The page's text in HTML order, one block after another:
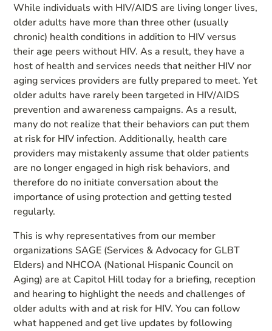
While individuals with HIV/AIDS are living longer lives,
older adults have more than three other (usually
chronic) health conditions in addition to HIV versus
their age peers without HIV. As a result, they have a
host of health and services needs that neither HIV nor
aging services providers are fully prepared to meet. Yet
older adults have rarely been targeted in HIV/AIDS
prevention and awareness campaigns. As a result,
many do not realize that their behaviors can put them
at risk for HIV infection. Additionally, health care
providers may mistakenly assume that older patients
are no longer engaged in high risk behaviors, and
therefore do no initiate conversation about the
importance of using protection and getting tested
regularly.
This is why representatives from our member
organizations SAGE (Services & Advocacy for GLBT
Elders) and NHCOA (National Hispanic Council on
Aging) are at Capitol Hill today for a briefing, reception
and hearing to highlight the needs and challenges of
older adults with and at risk for HIV. You can follow
what happened and get live updates by following